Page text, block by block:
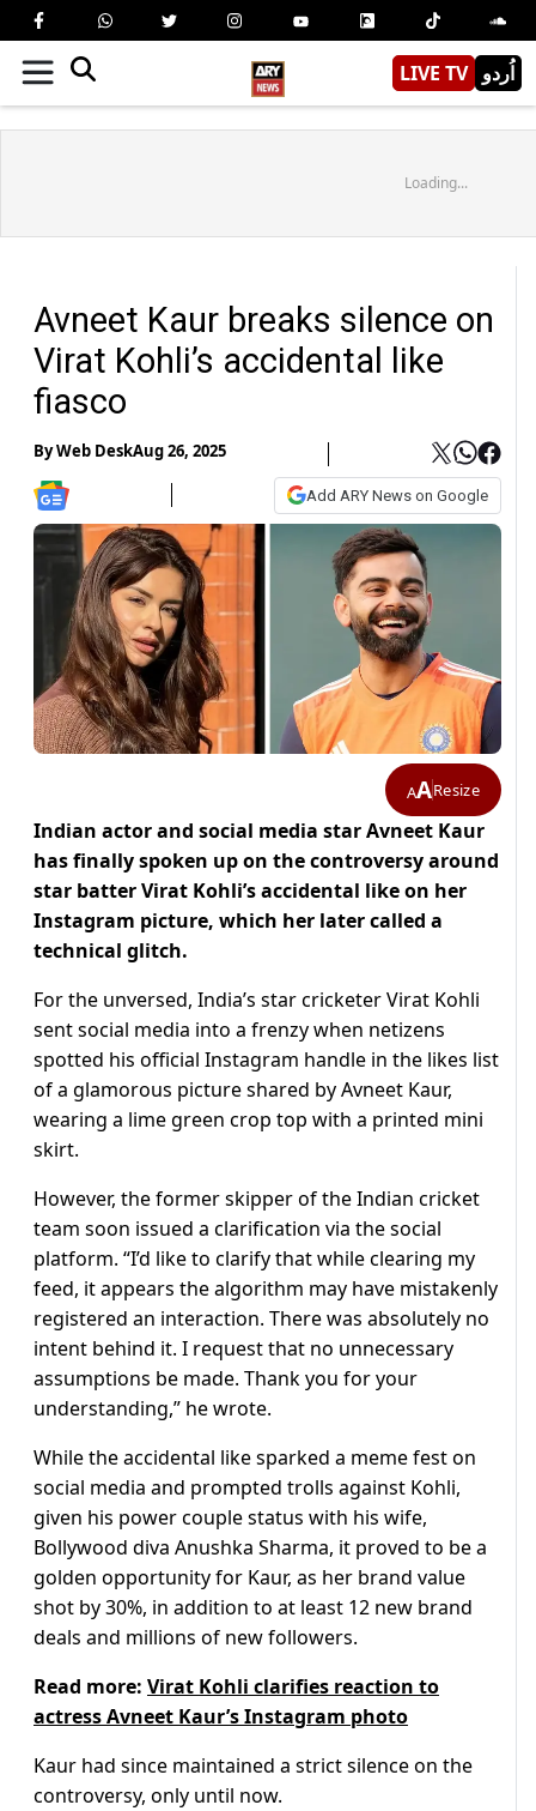
LIVE TV اُردو
Loading...
Avneet Kaur breaks silence on
Virat Kohli’s accidental like
fiasco
ByWeb DeskAug 26, 2025
Add ARY News on Google
AAResize
Indian actor and social media star Avneet Kaur
has finally spoken up on the controversy around
star batter Virat Kohli’s accidental like on her
Instagram picture, which her later called a
technical glitch.
For the unversed, India’s star cricketer Virat Kohli
sent social media into a frenzy when netizens
spotted his official Instagram handle in the likes list
of a glamorous picture shared by Avneet Kaur,
wearing a lime green crop top with a printed mini
skirt.
However, the former skipper of the Indian cricket
team soon issued a clarification via the social
platform. “I’d like to clarify that while clearing my
feed, it appears the algorithm may have mistakenly
registered an interaction. There was absolutely no
intent behind it. I request that no unnecessary
assumptions be made. Thank you for your
understanding,” he wrote.
While the accidental like sparked a meme fest on
social media and prompted trolls against Kohli,
given his power couple status with his wife,
Bollywood diva Anushka Sharma, it proved to be a
golden opportunity for Kaur, as her brand value
shot by 30%, in addition to at least 12 new brand
deals and millions of new followers.
Read more: Virat Kohli clarifies reaction to
actress Avneet Kaur’s Instagram photo
Kaur had since maintained a strict silence on the
controversy, only until now.